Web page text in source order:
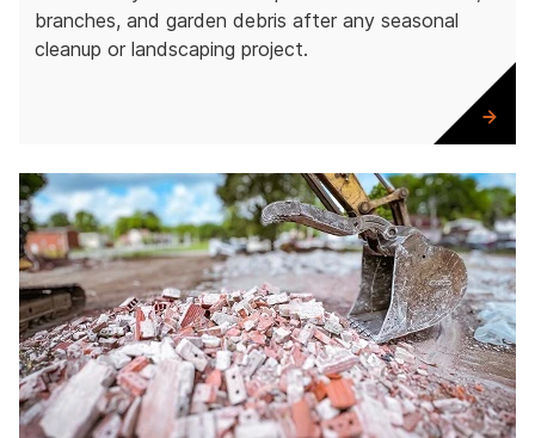
branches, and garden debris after any seasonal
cleanup or landscaping project.